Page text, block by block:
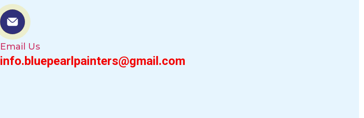
Email Us
info.bluepearlpainters@gmail.com